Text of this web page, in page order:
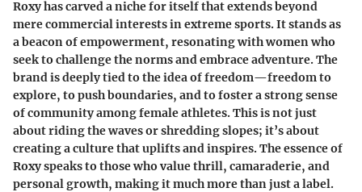
Roxy has carved a niche for itself that extends beyond
mere commercial interests in extreme sports. It stands as
a beacon of empowerment, resonating with women who
seek to challenge the norms and embrace adventure. The
brand is deeply tied to the idea of freedom—freedom to
explore, to push boundaries, and to foster a strong sense
of community among female athletes. This is not just
about riding the waves or shredding slopes; it’s about
creating a culture that uplifts and inspires. The essence of
Roxy speaks to those who value thrill, camaraderie, and
personal growth, making it much more than just a label.